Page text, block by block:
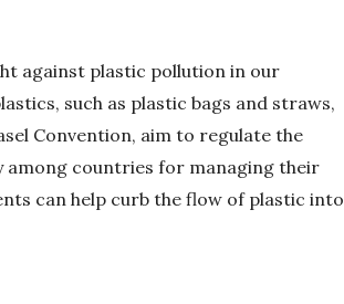
against plastic pollution in our
such as plastic bags and straws,
Convention, aim to regulate the
countries for managing their
can help curb the flow of plastic into